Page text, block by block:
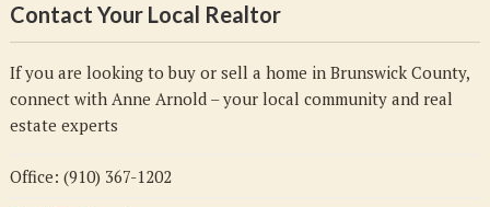
Contact Your Local Realtor
If you are looking to buy or sell a home in Brunswick County,
connect with Anne Arnold – your local community and real
estate experts
Office: (910) 367-1202